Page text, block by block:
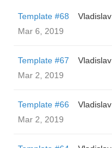
Template #68
Vladislav
Mar 6, 2019
Template #67
Vladislav
Mar 2, 2019
Template #66
Vladislav
Mar 2, 2019